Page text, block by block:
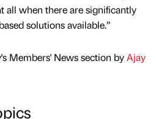
all when there are significantly
solutions available.”
Members' News section byAjay